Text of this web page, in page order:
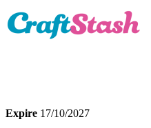
Expire 17/10/2027